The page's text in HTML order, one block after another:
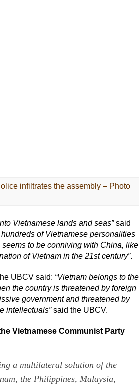
infiltrates the assembly – Photo
Vietnamese lands and seas”said
of Vietnamese personalities
to be conniving with China, like
of Vietnam in the 21st century”.
UBCV said: “Vietnam belongs to the
the country is threatened by foreign
government and threatened by
intellectuals”said the UBCV.
Vietnamese Communist Party
a multilateral solution of the
the Philippines, Malaysia,